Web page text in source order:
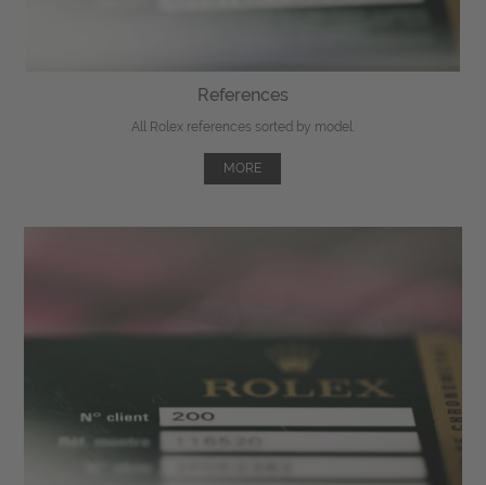
References
All Rolex references sorted by model.
MORE